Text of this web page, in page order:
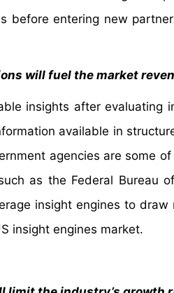
before entering new
will fuel the market
insights after evaluating
available in
agencies are some
as the Federal Bureau
insight engines to draw
insight engines market.